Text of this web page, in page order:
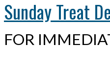
Sunday Treat
FOR